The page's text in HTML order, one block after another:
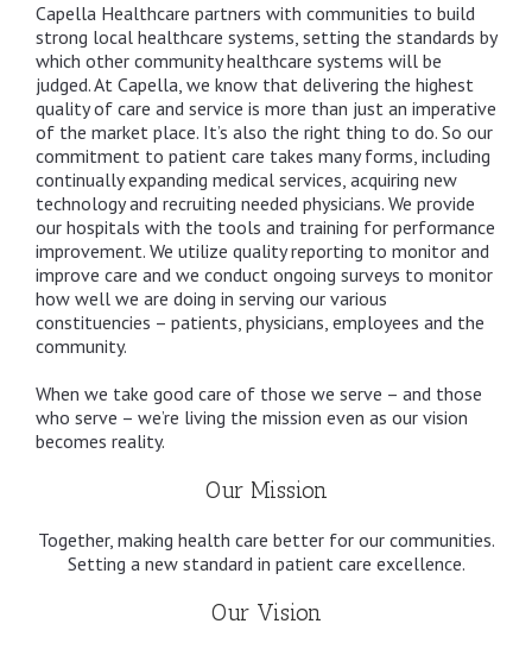
Capella Healthcare partners with communities to build
strong local healthcare systems, setting the standards by
which other community healthcare systems will be
judged. At Capella, we know that delivering the highest
quality of care and service is more than just an imperative
of the market place. It’s also the right thing to do. So our
commitment to patient care takes many forms, including
continually expanding medical services, acquiring new
technology and recruiting needed physicians. We provide
our hospitals with the tools and training for performance
improvement. We utilize quality reporting to monitor and
improve care and we conduct ongoing surveys to monitor
how well we are doing in serving our various
constituencies – patients, physicians, employees and the
community.
When we take good care of those we serve – and those
who serve – we’re living the mission even as our vision
becomes reality.
Our Mission
Together, making health care better for our communities.
Setting a new standard in patient care excellence.
Our Vision